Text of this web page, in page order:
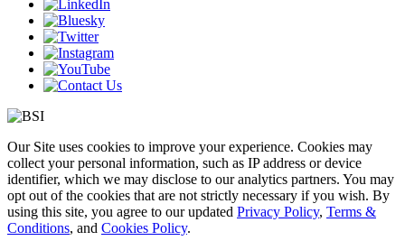
Our Site uses cookies to improve your experience. Cookies may
collect your personal information, such as IP address or device
identifier, which we may disclose to our analytics partners. You may
opt out of the cookies that are not strictly necessary if you wish. By
using this site, you agree to our updated Privacy Policy, Terms &
Conditions, and Cookies Policy.